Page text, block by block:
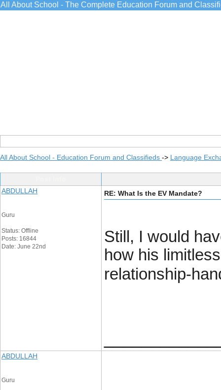
All About School - The Complete Education Forum and
All About School - Education Forum and Classifieds -> Language
ABDULLAH
Guru
Status: Offline
Posts: 16844
Date: June 22nd
RE: What Is the EV Mandate?
Still, I would
how his
relationship-
ABDULLAH
Guru